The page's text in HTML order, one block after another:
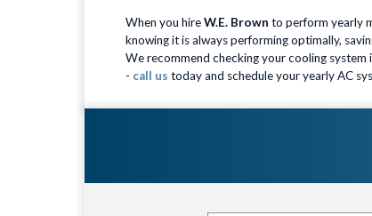
When you hireW.E. Brown to perform yearly
knowing it is always performing optimally,
We recommend checking your cooling system
- call us today and schedule your yearly AC